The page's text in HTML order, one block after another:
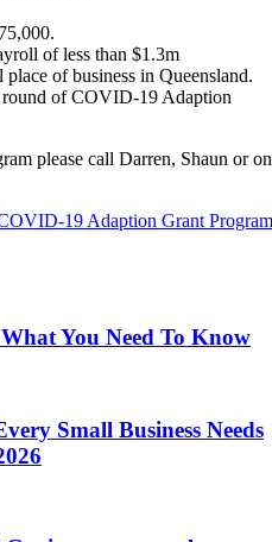
of less than $1.3m
of business in Queensland.
of COVID-19 Adaption
please call Darren, Shaun or
19 Adaption Grant Program
You Need To Know
Small Business Needs